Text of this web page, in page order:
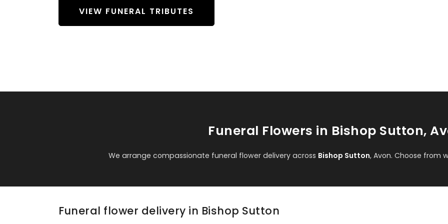
VIEW FUNERAL TRIBUTES
Funeral Flowers in Bishop Sutton,
We arrange compassionate funeral flower delivery across Bishop Sutton, Avon. Choose from
Funeral flower delivery in Bishop Sutton